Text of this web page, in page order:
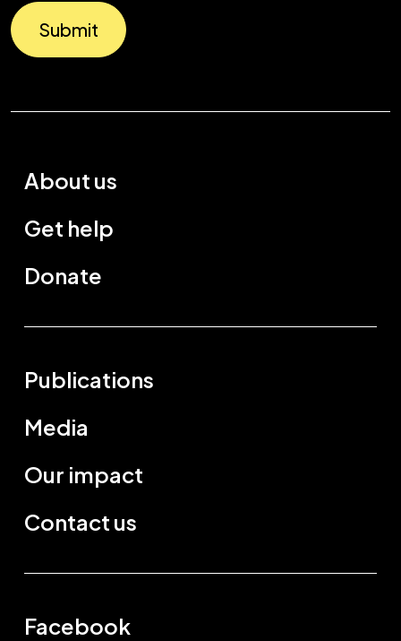
Submit
About us
Get help
Donate
Publications
Media
Our impact
Contact us
Facebook